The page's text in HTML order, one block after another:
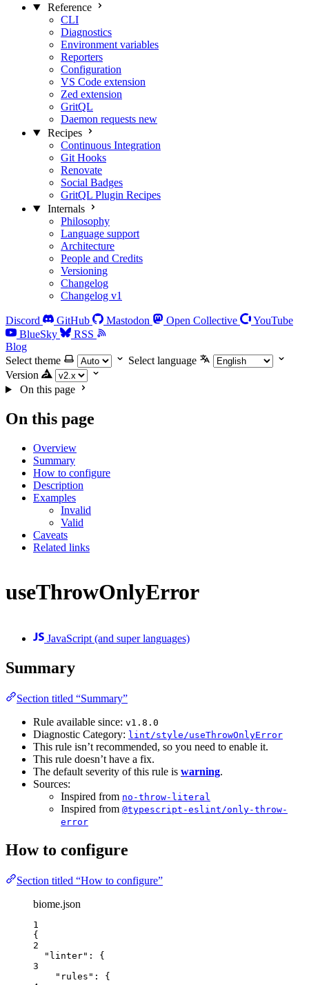
Reference
CLI
Diagnostics
Environment variables
Reporters
Configuration
VS Code extension
Zed extension
GritQL
Daemon requests new
Recipes
Continuous Integration
Git Hooks
Renovate
Social Badges
GritQL Plugin Recipes
Internals
Philosophy
Language support
Architecture
People and Credits
Versioning
Changelog
Changelog v1
Discord GitHub Mastodon Open Collective
YouTube
BlueSky
RSS
Blog
Select theme
Select language
Version
On this page
On this page
Overview
Summary
How to configure
Description
Examples
Invalid
Valid
Caveats
Related links
useThrowOnlyError
JavaScript (and super languages)
Summary
Section titled “Summary”
Rule available since: v1.8.0
Diagnostic Category: lint/style/useThrowOnlyError
This rule isn’t recommended, so you need to enable it.
This rule doesn’t have a fix.
The default severity of this rule is warning.
Sources:
Inspired from no-throw-literal
Inspired from @typescript-eslint/only-throw-
error
How to configure
Section titled “How to configure”
biome.json
1
{
2
"linter" : {
3
"rules" : {